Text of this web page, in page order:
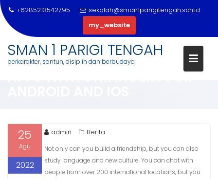
content
+6285213542795
sekolah@sman1parigitengah.sch.id
my_website
SMAN 1 PARIGI TENGAH
berkarakter, santun, disiplin dan berbudaya
10 FINEST RANDOM VIDEO CHAT
APPS WITH STRANGERS FOR
25
Agu
2022
admin Berita
Not only can you build a friendship, but you can also
study language and new culture. You can chat with
people from over 200 international locations, but you